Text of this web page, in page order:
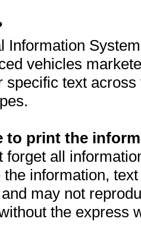
Information
vehicles
specific text
to print the
forget all
information,
may not
the express